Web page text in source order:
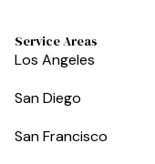
Service Areas
Los Angeles
San Diego
San Francisco